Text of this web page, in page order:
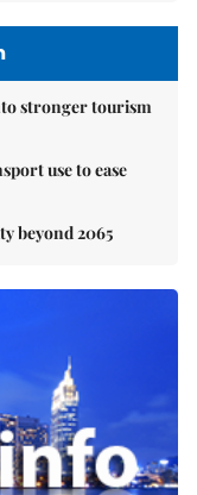
stronger tourism
use to ease
beyond 2065